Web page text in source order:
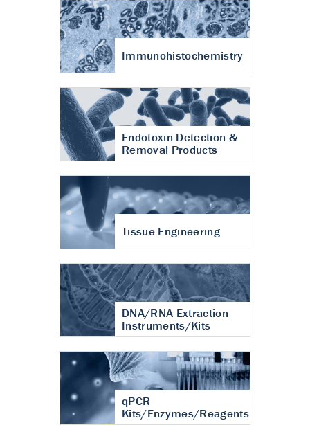
Immunohistochemistry
Endotoxin Detection &
Removal Products
Tissue Engineering
DNA/RNA Extraction
Instruments/Kits
qPCR
Kits/Enzymes/Reagents